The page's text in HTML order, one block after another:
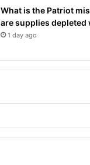
What is the Patriot
are supplies depleted
1 day ago